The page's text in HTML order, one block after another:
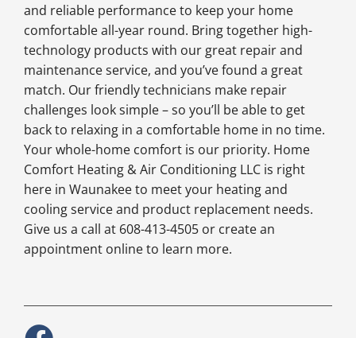
and reliable performance to keep your home
comfortable all-year round. Bring together high-
technology products with our great repair and
maintenance service, and you’ve found a great
match. Our friendly technicians make repair
challenges look simple – so you’ll be able to get
back to relaxing in a comfortable home in no time.
Your whole-home comfort is our priority. Home
Comfort Heating & Air Conditioning LLC is right
here in Waunakee to meet your heating and
cooling service and product replacement needs.
Give us a call at 608-413-4505 or create an
appointment online to learn more.